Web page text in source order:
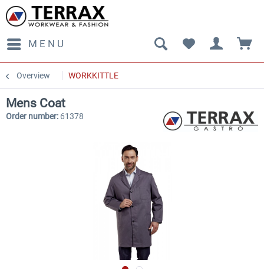
MENU
Overview WORKKITTLE
Mens Coat
Order number: 61378